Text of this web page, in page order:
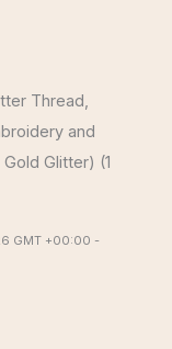
Thread,
and
Glitter) (1
GMT +00:00 -